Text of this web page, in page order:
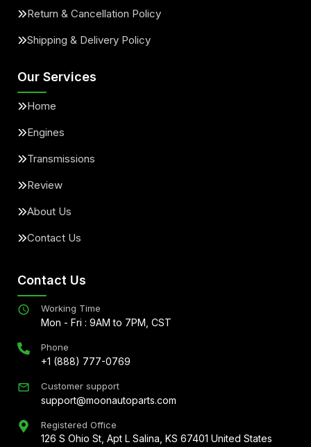
Return & Cancellation Policy
Shipping & Delivery Policy
Our Services
Home
Engines
Transmissions
Review
About Us
Contact Us
Contact Us
Working Time
Mon - Fri : 9AM to 7PM, CST
Phone
+1 (888) 777-0769
Customer support
support@moonautoparts.com
Registered Office
126 S Ohio St, Apt L Salina, KS 67401 United States